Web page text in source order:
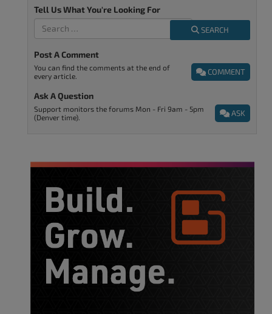
Tell Us What You're Looking For
SEARCH
Post A Comment
COMMENT
You can find the comments at the end of
every article.
Ask A Question
ASK
Support monitors the forums Mon - Fri 9am - 5pm
(Denver time).